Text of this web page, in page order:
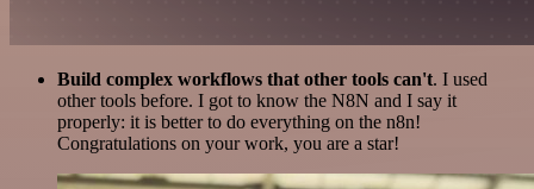
Build complex workflows that other tools can't. I used
other tools before. I got to know the N8N and I say it
properly: it is better to do everything on the n8n!
Congratulations on your work, you are a star!